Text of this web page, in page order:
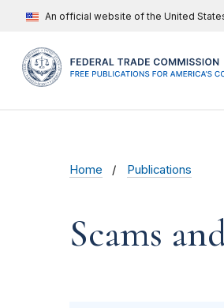
An official website of the United
Home Publications
Scams